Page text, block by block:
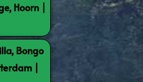
Hoorn |
Bongo
|